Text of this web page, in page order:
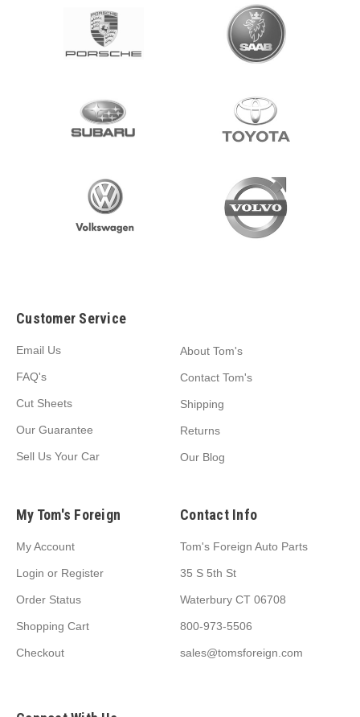
Customer Service
Email Us
FAQ's
Cut Sheets
Our Guarantee
Sell Us Your Car
About Tom's
Contact Tom's
Shipping
Returns
Our Blog
My Tom's Foreign
My Account
Login or Register
Order Status
Shopping Cart
Checkout
Contact Info
Tom's Foreign Auto Parts
35 S 5th St
Waterbury CT 06708
800-973-5506
sales@tomsforeign.com